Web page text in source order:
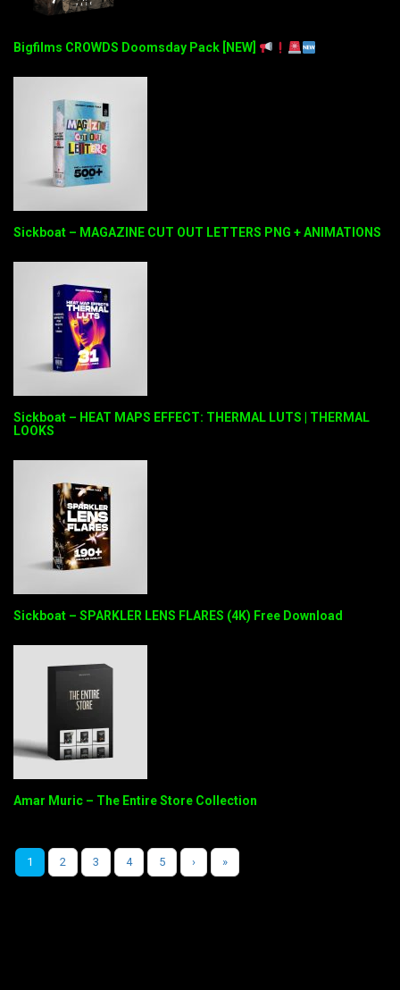
Bigfilms CROWDS Doomsday Pack [NEW]
Sickboat – MAGAZINE CUT OUT LETTERS PNG + ANIMATIONS
Sickboat – HEAT MAPS EFFECT: THERMAL LUTS | THERMAL
LOOKS
Sickboat – SPARKLER LENS FLARES (4K) Free Download
Amar Muric – The Entire Store Collection
1 2 3 4 5 › »